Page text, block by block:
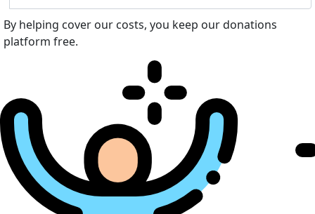
By helping cover our costs, you keep our donations
platform free.